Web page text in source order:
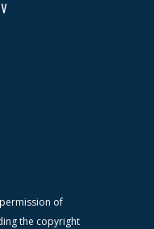
of
the copyright